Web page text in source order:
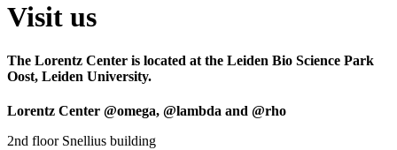
Visit us
The Lorentz Center is located at the Leiden Bio Science Park
Oost, Leiden University.
Lorentz Center @omega, @lambda and @rho
2nd floor Snellius building